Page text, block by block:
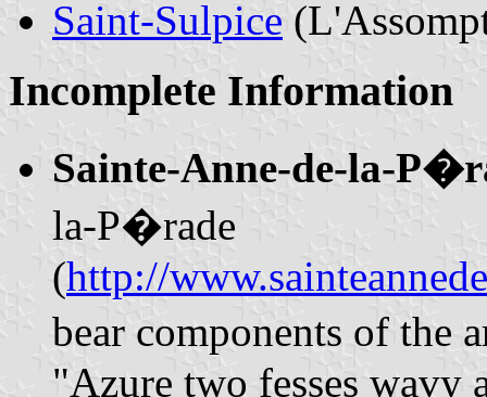
Saint-Sulpice
Incomplete Information
Sainte-Anne-de-la-
la-P�rade
(http://
bear components of the
"Azure two fesses wavy